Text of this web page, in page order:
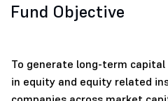
Fund Objective
To generate long-term
in equity and equity related